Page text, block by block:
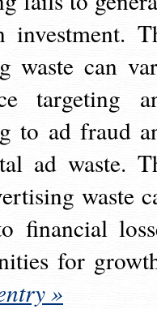
waste can
targeting
to ad fraud
ad waste.
waste
financial
for
»